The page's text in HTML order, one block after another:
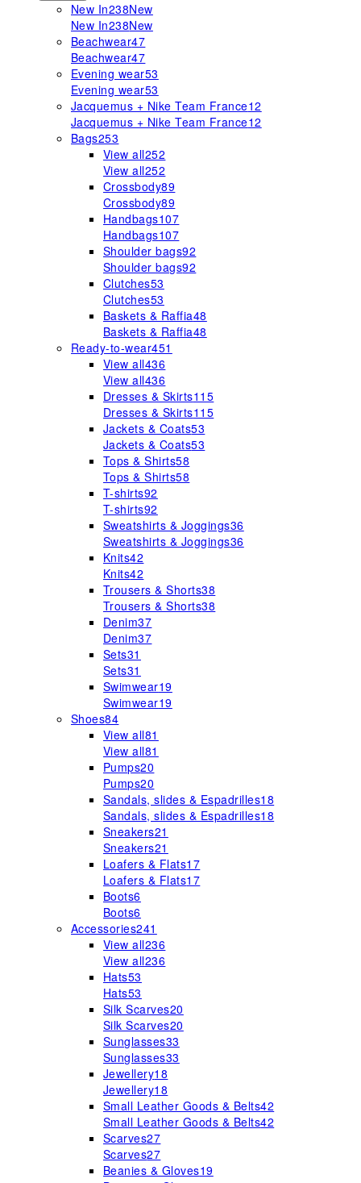
New In238New
New In238New
Beachwear47
Beachwear47
Evening wear53
Evening wear53
Jacquemus + Nike Team France12
Jacquemus + Nike Team France12
Bags253
View all252
View all252
Crossbody89
Crossbody89
Handbags107
Handbags107
Shoulder bags92
Shoulder bags92
Clutches53
Clutches53
Baskets & Raffia48
Baskets & Raffia48
Ready-to-wear451
View all436
View all436
Dresses & Skirts115
Dresses & Skirts115
Jackets & Coats53
Jackets & Coats53
Tops & Shirts58
Tops & Shirts58
T-shirts92
T-shirts92
Sweatshirts & Joggings36
Sweatshirts & Joggings36
Knits42
Knits42
Trousers & Shorts38
Trousers & Shorts38
Denim37
Denim37
Sets31
Sets31
Swimwear19
Swimwear19
Shoes84
View all81
View all81
Pumps20
Pumps20
Sandals, slides & Espadrilles18
Sandals, slides & Espadrilles18
Sneakers21
Sneakers21
Loafers & Flats17
Loafers & Flats17
Boots6
Boots6
Accessories241
View all236
View all236
Hats53
Hats53
Silk Scarves20
Silk Scarves20
Sunglasses33
Sunglasses33
Jewellery18
Jewellery18
Small Leather Goods & Belts42
Small Leather Goods & Belts42
Scarves27
Scarves27
Beanies & Gloves19